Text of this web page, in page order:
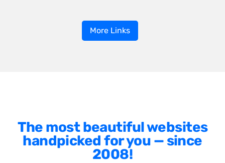
More Links
The most beautiful websites
handpicked for you — since
2008!